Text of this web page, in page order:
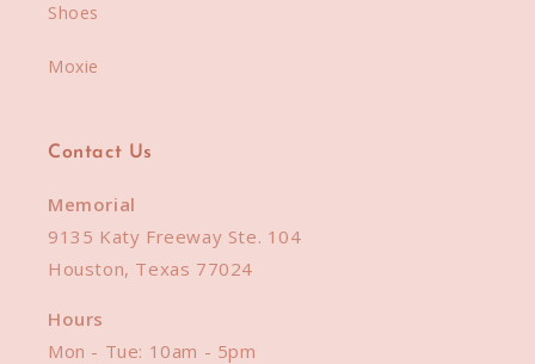
Shoes
Moxie
Contact Us
Memorial
9135 Katy Freeway Ste. 104
Houston, Texas 77024
Hours
Mon - Tue: 10am - 5pm